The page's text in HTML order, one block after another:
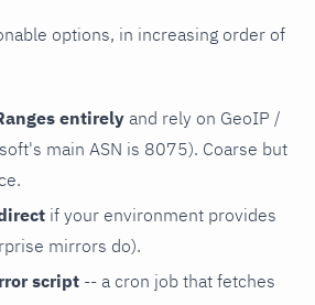
options, in increasing order of
entirelyand rely on GeoIP /
main ASN is 8075). Coarse but
if your environment provides
mirrors do).
script -- a cron job that fetches